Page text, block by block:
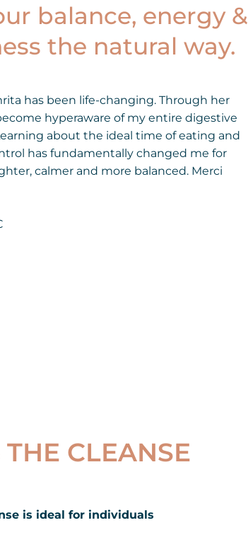
balance, energy &
the natural way.
has been life-changing. Through her
hyperaware of my entire digestive
about the ideal time of eating and
has fundamentally changed me for
calmer and more balanced. Merci
CLEANSE
is ideal for individuals